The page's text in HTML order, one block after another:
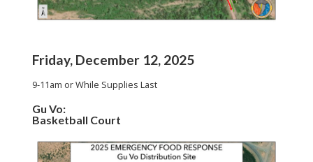
Friday, December 12, 2025
9-11am or While Supplies Last
Gu Vo:
Basketball Court